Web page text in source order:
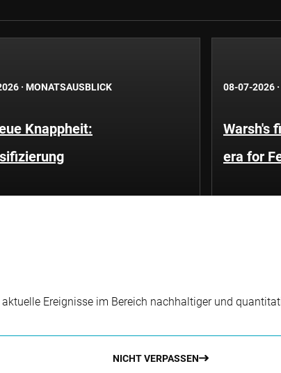
· MONATSAUSBLICK
Knappheit:
08-07-2026 ·
Warsh's
era for
Ereignisse im Bereich nachhaltiger und
NICHT VERPASSEN